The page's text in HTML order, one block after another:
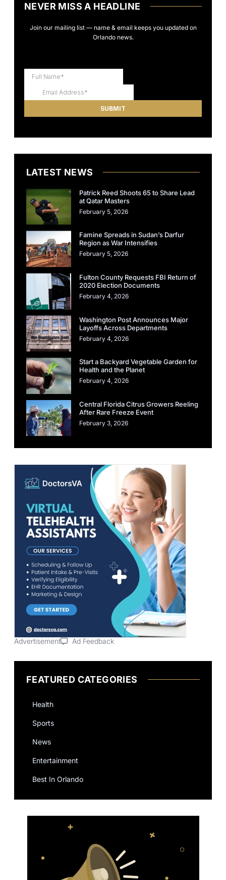
NEVER MISS A HEADLINE
Join our mailing list — name & email keeps you updated on
Orlando news.
LATEST NEWS
Patrick Reed Shoots 65 to Share Lead
at Qatar Masters
February 5, 2026
Famine Spreads in Sudan’s Darfur
Region as War Intensifies
February 5, 2026
Fulton County Requests FBI Return of
2020 Election Documents
February 4, 2026
Washington Post Announces Major
Layoffs Across Departments
February 4, 2026
Start a Backyard Vegetable Garden for
Health and the Planet
February 4, 2026
Central Florida Citrus Growers Reeling
After Rare Freeze Event
February 3, 2026
Advertisement Ad Feedback
FEATURED CATEGORIES
Health
Sports
News
Entertainment
Best In Orlando